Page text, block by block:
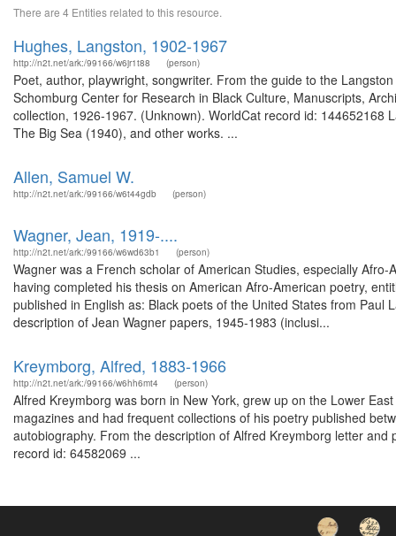
There are 4 Entities related to this resource.
Hughes, Langston, 1902-1967
http://n2t.net/ark:/99166/w6jr1t88 (person)
Poet, author, playwright, songwriter. From the guide to the
Schomburg Center for Research in Black Culture, Manuscripts,
collection, 1926-1967. (Unknown). WorldCat record id: 144652168
The Big Sea (1940), and other works. ...
Allen, Samuel W.
http://n2t.net/ark:/99166/w6t44gdb (person)
Wagner, Jean, 1919-....
http://n2t.net/ark:/99166/w6wd63b1 (person)
Wagner was a French scholar of American Studies, especially
having completed his thesis on American Afro-American poetry,
published in English as: Black poets of the United States from
description of Jean Wagner papers, 1945-1983 (inclusi...
Kreymborg, Alfred, 1883-1966
http://n2t.net/ark:/99166/w6hh6mt4 (person)
Alfred Kreymborg was born in New York, grew up on the Lower
magazines and had frequent collections of his poetry published
autobiography. From the description of Alfred Kreymborg letter
record id: 64582069 ...